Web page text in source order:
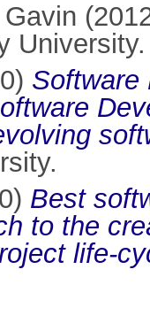
University.
Software
Best
to the
life-